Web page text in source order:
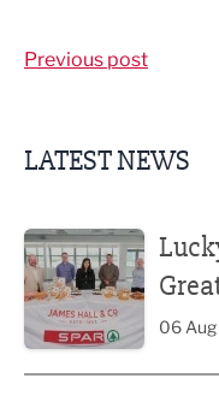
Previous post
LATEST NEWS
06